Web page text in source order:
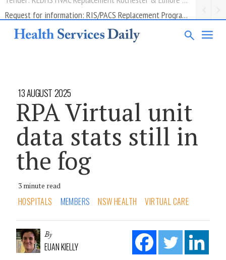
13 AUGUST 2025
RPA Virtual unit
data stats still in
the fog
3 minute read
HOSPITALS MEMBERS NSW HEALTH VIRTUAL CARE
By
EUAN KIELLY